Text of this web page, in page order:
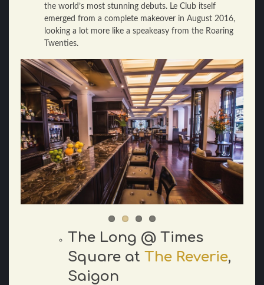
the world’s most stunning debuts. Le Club itself
emerged from a complete makeover in August 2016,
looking a lot more like a speakeasy from the Roaring
Twenties.
The Long @ Times
Square at The Reverie,
Saigon